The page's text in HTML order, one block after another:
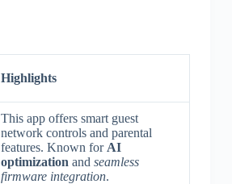
Highlights
This app offers smart guest
network controls and parental
features. Known for AI
optimization and seamless
firmware integration.